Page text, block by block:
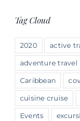
Tag Cloud
2020 active
adventure travel
Caribbean
cuisine cruise
Events